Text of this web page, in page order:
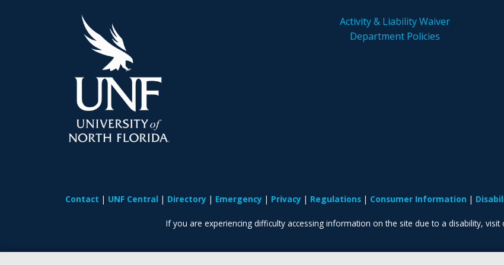
Activity & Liability Waiver
Department Policies
Contact UNF Central Directory Emergency Privacy Regulations Consumer Information
If you are experiencing difficulty accessing information on the site due to a disability, visit